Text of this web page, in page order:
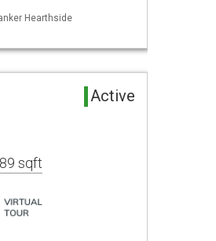
Hearthside
Active
sqft